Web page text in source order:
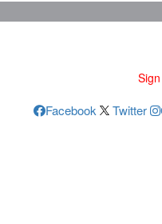
Facebook Twitter